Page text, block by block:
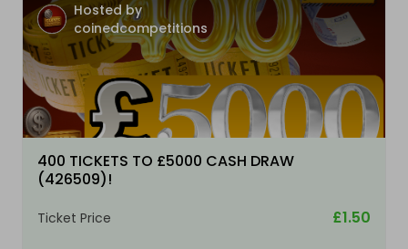
Hosted by
coinedcompetitions
400 TICKETS TO £5000 CASH DRAW
(426509)!
Ticket Price £1.50